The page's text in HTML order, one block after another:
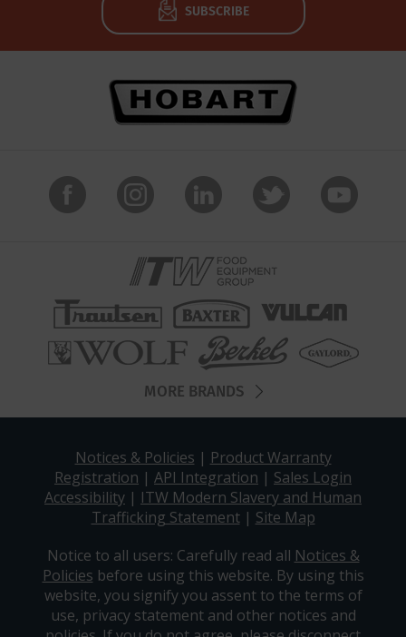
SUBSCRIBE
MORE BRANDS
Notices & Policies | Product Warranty
Registration | API Integration | Sales Login
Accessibility | ITW Modern Slavery and Human
Trafficking Statement| Site Map
Notice to all users: Carefully read all Notices &
Policies before using this website. By using this
website, you signify you assent to the terms of
use, privacy statement and other notices and